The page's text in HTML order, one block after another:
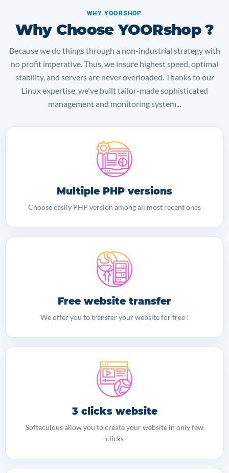
WHY YOORSHOP
Why Choose YOORshop ?
Because we do things through a non-industrial strategy with
no profit imperative. Thus, we insure highest speed, optimal
stability, and servers are never overloaded. Thanks to our
Linux expertise, we've built tailor-made sophisticated
management and monitoring system...
Multiple PHP versions
Choose easily PHP version among all most recent ones
Free website transfer
We offer you to transfer your website for free !
3 clicks website
Softaculous allow you to create your website in only few
clicks